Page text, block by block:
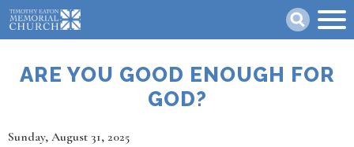
Skip
to
main
ARE YOU GOOD ENOUGH FOR
GOD?
Date
Sunday, August 31, 2025